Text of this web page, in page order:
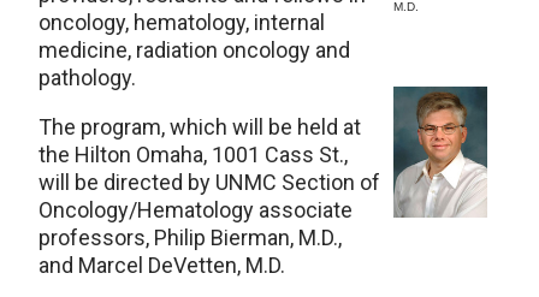
M.D.
oncology, hematology, internal
medicine, radiation oncology and
pathology.
The program, which will be held at
the Hilton Omaha, 1001 Cass St.,
will be directed by UNMC Section of
Oncology/Hematology associate
professors, Philip Bierman, M.D.,
and Marcel DeVetten, M.D.